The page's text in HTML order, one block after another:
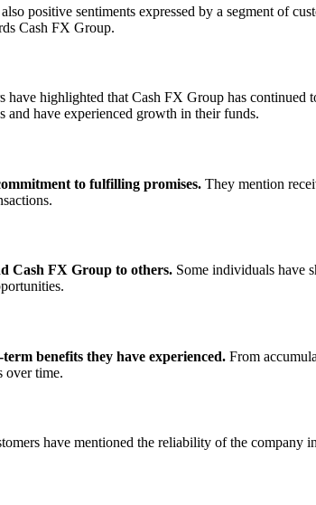
positive sentiments expressed by a segment of
Cash FX Group.
have highlighted that Cash FX Group has continued
and have experienced growth in their funds.
to fulfilling promises. They mention
Cash FX Group to others. Some individuals have
benefits they have experienced. From
over time.
have mentioned the reliability of the company